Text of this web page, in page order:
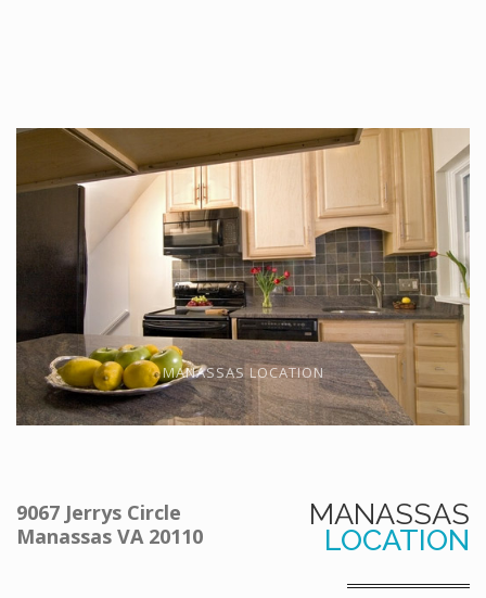
MANASSAS LOCATION
9067 Jerrys Circle
Manassas VA 20110
MANASSAS
LOCATION